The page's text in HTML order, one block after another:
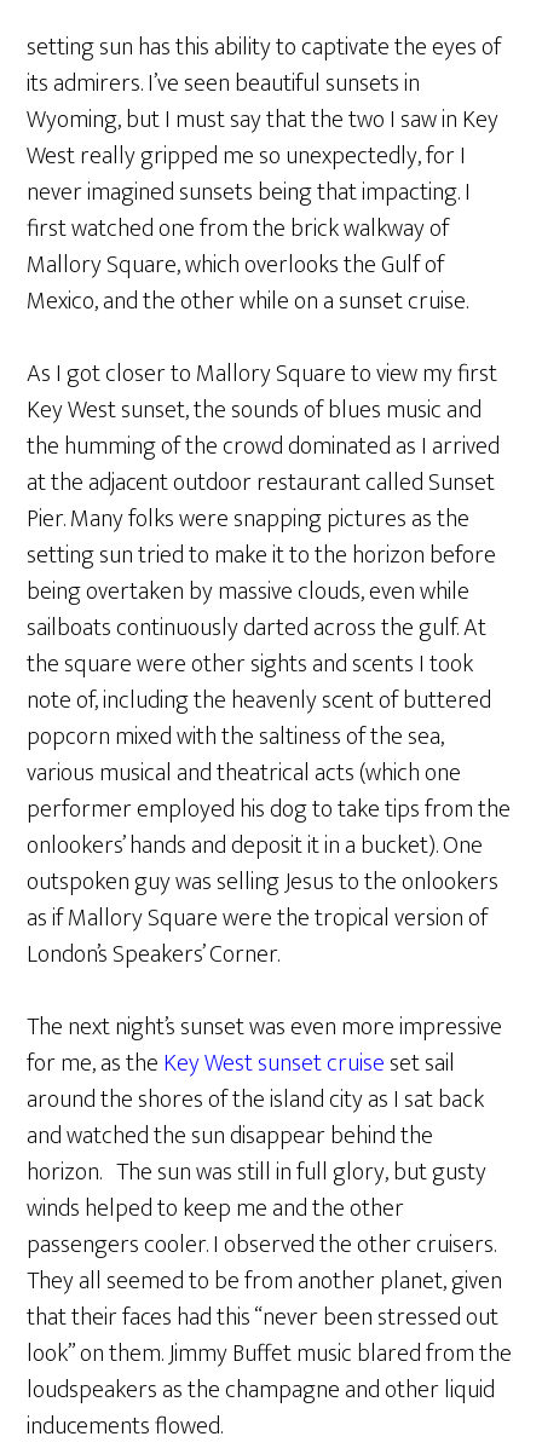
setting sun has this ability to captivate the eyes of
its admirers. I’ve seen beautiful sunsets in
Wyoming, but I must say that the two I saw in Key
West really gripped me so unexpectedly, for I
never imagined sunsets being that impacting. I
first watched one from the brick walkway of
Mallory Square, which overlooks the Gulf of
Mexico, and the other while on a sunset cruise.
As I got closer to Mallory Square to view my first
Key West sunset, the sounds of blues music and
the humming of the crowd dominated as I arrived
at the adjacent outdoor restaurant called Sunset
Pier. Many folks were snapping pictures as the
setting sun tried to make it to the horizon before
being overtaken by massive clouds, even while
sailboats continuously darted across the gulf. At
the square were other sights and scents I took
note of, including the heavenly scent of buttered
popcorn mixed with the saltiness of the sea,
various musical and theatrical acts (which one
performer employed his dog to take tips from the
onlookers’ hands and deposit it in a bucket). One
outspoken guy was selling Jesus to the onlookers
as if Mallory Square were the tropical version of
London’s Speakers’ Corner.
The next night’s sunset was even more impressive
for me, as theKey West sunset cruiseset sail
around the shores of the island city as I sat back
and watched the sun disappear behind the
horizon. The sun was still in full glory, but gusty
winds helped to keep me and the other
passengers cooler. I observed the other cruisers.
They all seemed to be from another planet, given
that their faces had this “never been stressed out
look” on them. Jimmy Buffet music blared from the
loudspeakers as the champagne and other liquid
inducements flowed.